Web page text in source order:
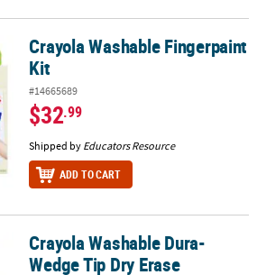
Kit
Crayola Washable Fingerpaint
Kit
#14665689
$32.99
Shipped by Educators Resource
ADD TO CART
Wedge Tip Dry Erase Markers, 10 Count
Crayola Washable Dura-
Wedge Tip Dry Erase